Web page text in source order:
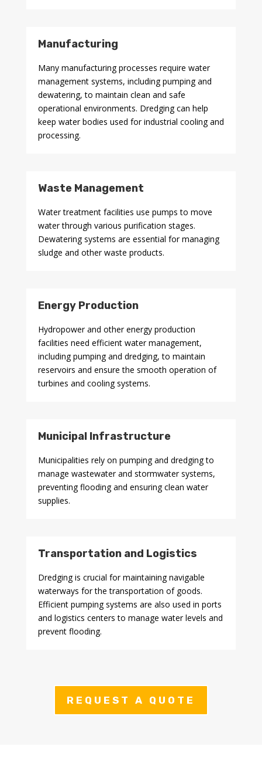
Manufacturing
Many manufacturing processes require water
management systems, including pumping and
dewatering, to maintain clean and safe
operational environments. Dredging can help
keep water bodies used for industrial cooling and
processing.
Waste Management
Water treatment facilities use pumps to move
water through various purification stages.
Dewatering systems are essential for managing
sludge and other waste products.
Energy Production
Hydropower and other energy production
facilities need efficient water management,
including pumping and dredging, to maintain
reservoirs and ensure the smooth operation of
turbines and cooling systems.
Municipal Infrastructure
Municipalities rely on pumping and dredging to
manage wastewater and stormwater systems,
preventing flooding and ensuring clean water
supplies.
Transportation and Logistics
Dredging is crucial for maintaining navigable
waterways for the transportation of goods.
Efficient pumping systems are also used in ports
and logistics centers to manage water levels and
prevent flooding.
REQUEST A QUOTE